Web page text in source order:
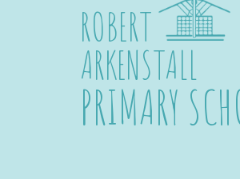
ROBERT
ARKENSTALL
PRIMARY